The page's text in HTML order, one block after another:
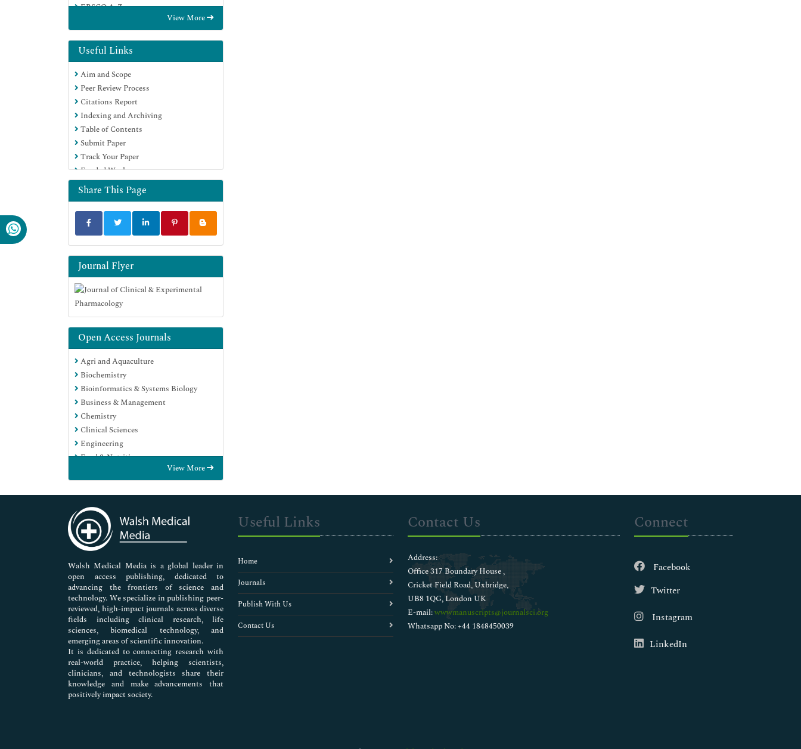
EBSCO A-Z
Publons
Google Scholar
View More
Useful Links
Aim and Scope
Peer Review Process
Citations Report
Indexing and Archiving
Table of Contents
Submit Paper
Track Your Paper
Funded Work
Share This Page
Journal Flyer
Open Access Journals
Agri and Aquaculture
Biochemistry
Bioinformatics & Systems Biology
Business & Management
Chemistry
Clinical Sciences
Engineering
Food & Nutrition
Genetics & Molecular Biology
Immunology & Microbiology
Medical Sciences
Neuroscience & Psychology
Nursing & Health Care
Pharmaceutical Sciences
View More
Walsh Medical Media is a global leader in
open access publishing, dedicated to
advancing the frontiers of science and
technology. We specialize in publishing peer-
reviewed, high-impact journals across diverse
fields including clinical research, life
sciences, biomedical technology, and
emerging areas of scientific innovation.
It is dedicated to connecting research with
real-world practice, helping scientists,
clinicians, and technologists share their
knowledge and make advancements that
positively impact society.
Useful Links
Home
Journals
Publish With Us
Contact Us
Contact Us
Address:
Office 317 Boundary House ,
Cricket Field Road, Uxbridge,
UB8 1QG, London UK
E-mail:wwwmanuscripts@journalsci.org
Whatsapp No: +44 1848450039
Connect
Facebook
Twitter
Instagram
LinkedIn